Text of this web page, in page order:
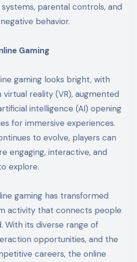
parental controls, and
behavior.
Gaming
gaming looks bright, with
reality (VR), augmented
intelligence (AI) opening
for immersive experiences.
to evolve, players can
engaging, interactive, and
explore.
gaming has transformed
activity that connects people
With its diverse range of
opportunities, and the
careers, the online